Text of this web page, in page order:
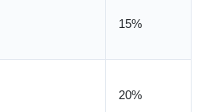
15%
20%